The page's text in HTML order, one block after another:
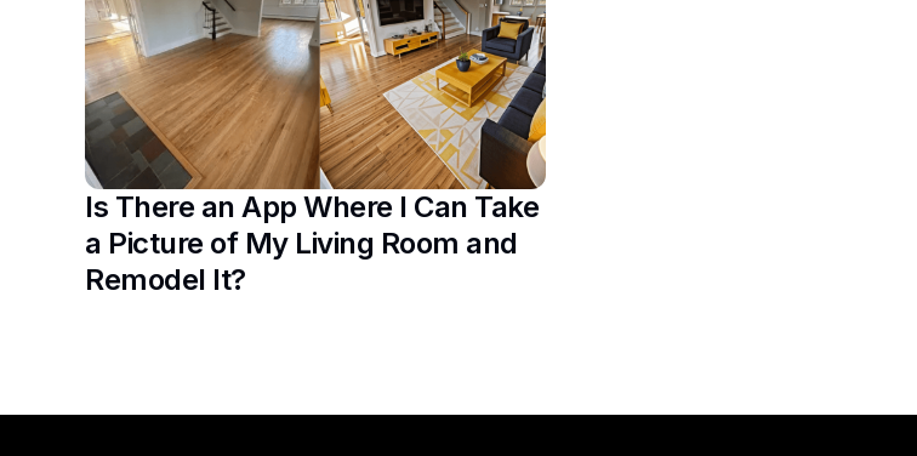
Is There an App Where I Can Take
a Picture of My Living Room and
Remodel It?